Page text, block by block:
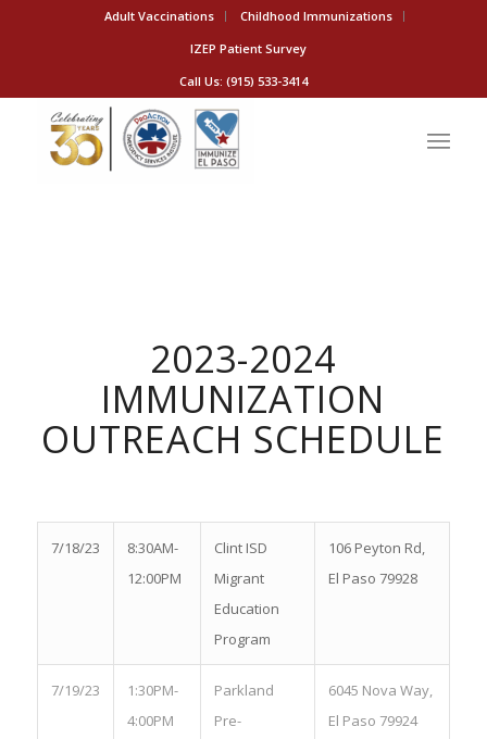
Adult Vaccinations
Childhood Immunizations
IZEP Patient Survey
Call Us: (915) 533-3414
2023-2024
IMMUNIZATION
OUTREACH SCHEDULE
7/18/23
8:30AM-
12:00PM
Clint ISD
Migrant
Education
Program
106 Peyton Rd,
El Paso 79928
7/19/23
1:30PM-
4:00PM
Parkland
Pre-
6045 Nova Way,
El Paso 79924